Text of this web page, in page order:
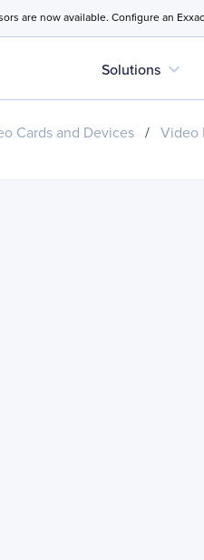
are now available. Configure an
Solutions expand_more
Cards and Devices / Video